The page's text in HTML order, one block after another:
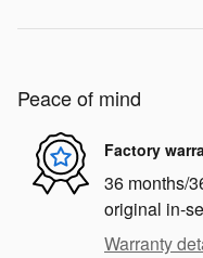
Peace of mind
Factory
36 months/
original in-
Warranty